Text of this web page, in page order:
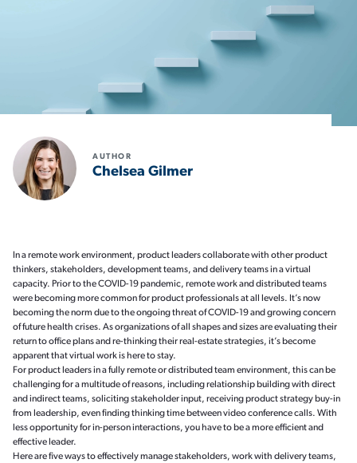
AUTHOR
Chelsea Gilmer
In a remote work environment, product leaders collaborate with other product
thinkers, stakeholders, development teams, and delivery teams in a virtual
capacity. Prior to the COVID-19 pandemic, remote work and distributed teams
were becoming more common for product professionals at all levels. It’s now
becoming the norm due to the ongoing threat of COVID-19 and growing concern
of future health crises. As organizations of all shapes and sizes are evaluating their
return to office plans and re-thinking their real-estate strategies, it’s become
apparent that virtual work is here to stay.
For product leaders in a fully remote or distributed team environment, this can be
challenging for a multitude of reasons, including relationship building with direct
and indirect teams, soliciting stakeholder input, receiving product strategy buy-in
from leadership, even finding thinking time between video conference calls. With
less opportunity for in-person interactions, you have to be a more efficient and
effective leader.
Here are five ways to effectively manage stakeholders, work with delivery teams,